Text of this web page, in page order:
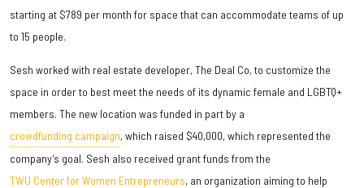
starting at $789 per month for space that can accommodate teams of up
to 15 people.
Sesh worked with real estate developer, The Deal Co, to customize the
space in order to best meet the needs of its dynamic female and LGBTQ+
members. The new location was funded in part by a
crowdfunding campaign, which raised $40,000, which represented the
company’s goal. Sesh also received grant funds from the
TWU Center for Women Entrepreneurs, an organization aiming to help